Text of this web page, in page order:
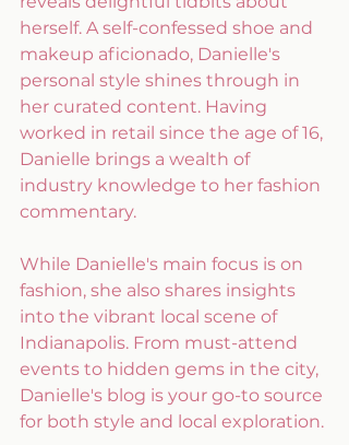
herself. A self-confessed shoe and
makeup aficionado, Danielle's
personal style shines through in
her curated content. Having
worked in retail since the age of 16,
Danielle brings a wealth of
industry knowledge to her fashion
commentary.
While Danielle's main focus is on
fashion, she also shares insights
into the vibrant local scene of
Indianapolis. From must-attend
events to hidden gems in the city,
Danielle's blog is your go-to source
for both style and local exploration.